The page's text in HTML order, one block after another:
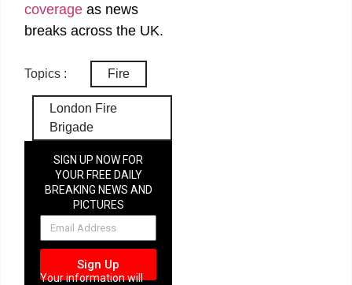
coverage as news
breaks across the UK.
Topics : Fire
London Fire
Brigade
SIGN UP NOW FOR
YOUR FREE DAILY
BREAKING NEWS AND
PICTURES
NEWSLETTER
Sign Up
Your information will